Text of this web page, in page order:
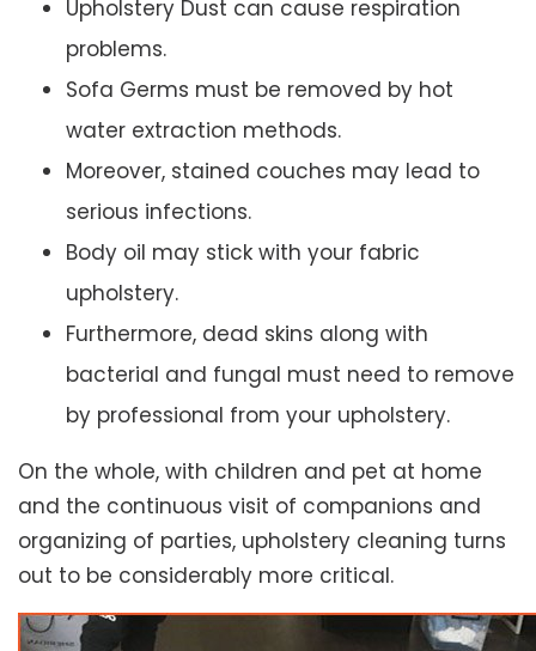
Upholstery Dust can cause respiration
problems.
Sofa Germs must be removed by hot
water extraction methods.
Moreover, stained couches may lead to
serious infections.
Body oil may stick with your fabric
upholstery.
Furthermore, dead skins along with
bacterial and fungal must need to remove
by professional from your upholstery.
On the whole, with children and pet at home
and the continuous visit of companions and
organizing of parties, upholstery cleaning turns
out to be considerably more critical.